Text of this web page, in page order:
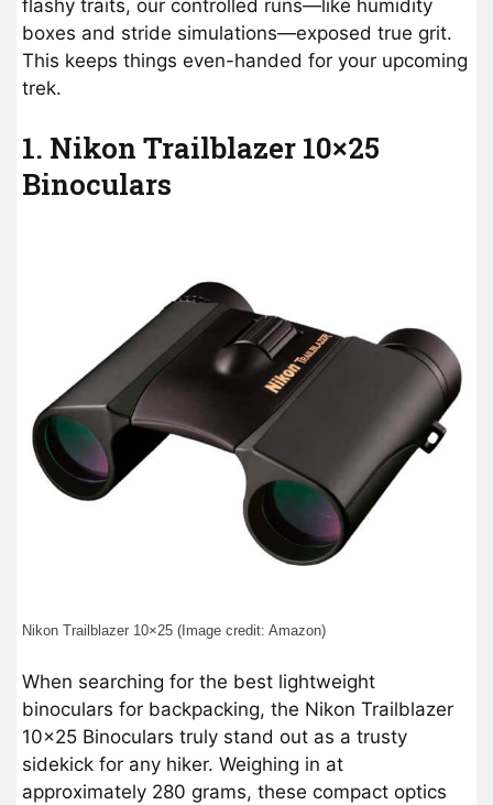
flashy traits, our controlled runs—like humidity
boxes and stride simulations—exposed true grit.
This keeps things even-handed for your upcoming
trek.
1. Nikon Trailblazer 10×25
Binoculars
Nikon Trailblazer 10×25 (Image credit: Amazon)
When searching for the best lightweight
binoculars for backpacking, the Nikon Trailblazer
10×25 Binoculars truly stand out as a trusty
sidekick for any hiker. Weighing in at
approximately 280 grams, these compact optics